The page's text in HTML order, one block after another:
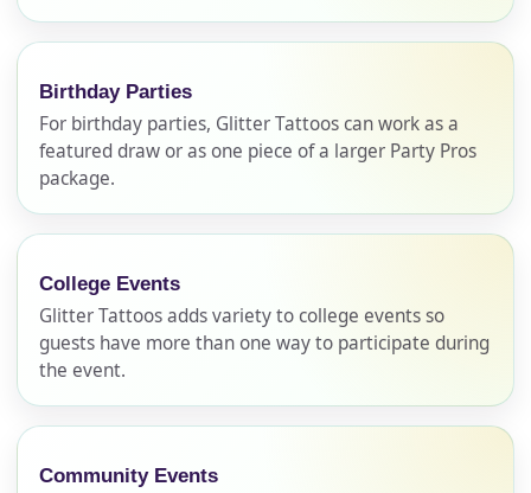
Birthday Parties
For birthday parties, Glitter Tattoos can work as a
featured draw or as one piece of a larger Party Pros
package.
College Events
Glitter Tattoos adds variety to college events so
guests have more than one way to participate during
the event.
Community Events
No items selected yet. Click “Add to Quote” on any
page item or package.